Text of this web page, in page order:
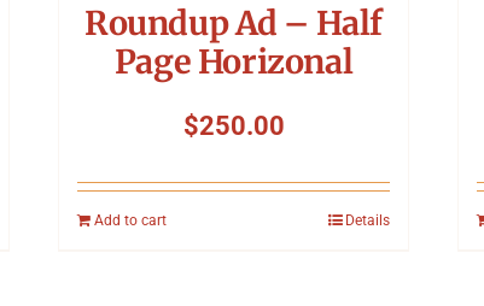
Roundup Ad – Half
Page Horizonal
$250.00
Add to cart Details